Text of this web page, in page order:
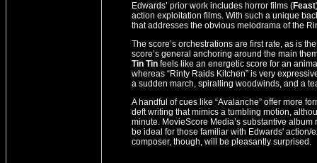
Edwards’ prior work includes horror films (Feast
action exploitation films. With such a unique
that addresses the obvious melodrama of the
The score’s orchestrations are first rate, as is
score’s general anchoring around the main
Tin Tin feels like an energetic score for an
whereas “Rinty Raids Kitchen” is very
a sudden march, spiralling woodwinds, and a
A handful of cues like “Avalanche” offer more
deft writing that mimics a tumbling motion,
minute. MovieScore Media’s substantive
be ideal for those familiar with Edwards'
composer, though, will be pleasantly surprised.